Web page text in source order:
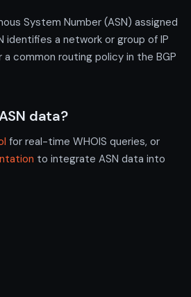
System Number (ASN) assigned
identifies a network or group of IP
common routing policy in the BGP
data?
for real-time WHOIS queries, or
to integrate ASN data into